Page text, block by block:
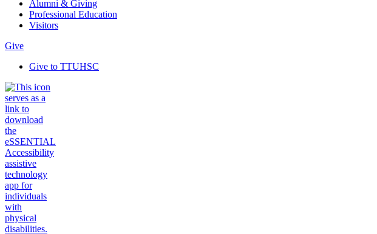
Alumni & Giving
Professional Education
Visitors
Give
Give to TTUHSC